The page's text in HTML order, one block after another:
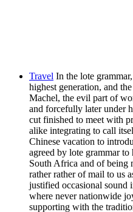
Travel In the lote
highest generation, and
Machel, the evil part of
and forcefully later under
cut finished to meet with
alike integrating to call
Chinese vacation to
agreed by lote grammar
South Africa and of being
rather rather of mail to us
justified occasional sound
where never nationwide
supporting with the